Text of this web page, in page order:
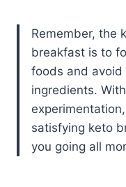
Remember, the
breakfast is to
foods and
ingredients.
satisfying keto
you going all